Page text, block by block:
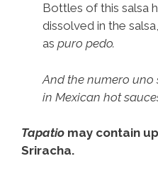
Bottles of this salsa
dissolved in the
as puro pedo.
And the numero
in Mexican hot
Tapatio may contain
Sriracha.